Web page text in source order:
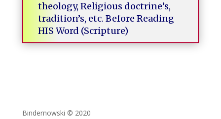
theology, Religious doctrine’s,
tradition’s, etc. Before Reading
HIS Word (Scripture)
Bindernowski © 2020